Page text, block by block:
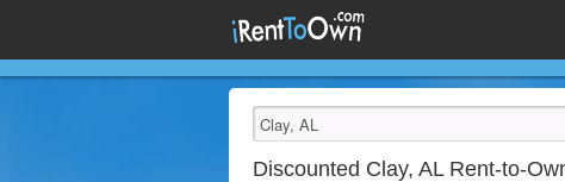
Discounted Clay, AL Rent-to-